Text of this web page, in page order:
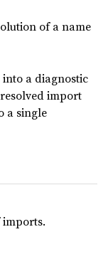
of a name
a diagnostic
import
a single